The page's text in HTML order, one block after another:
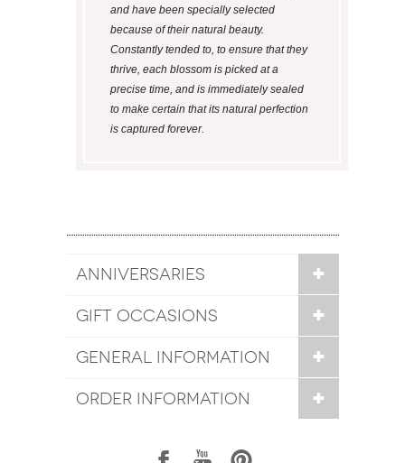
and have been specially selected
because of their natural beauty.
Constantly tended to, to ensure that they
thrive, each blossom is picked at a
precise time, and is immediately sealed
to make certain that its natural perfection
is captured forever.
ANNIVERSARIES
GIFT OCCASIONS
GENERAL INFORMATION
ORDER INFORMATION